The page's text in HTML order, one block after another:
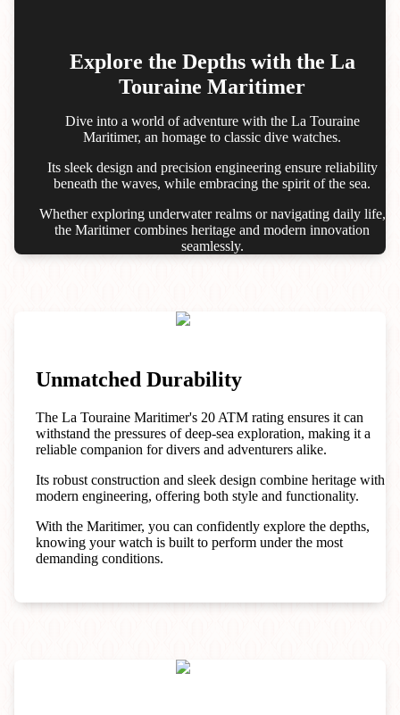
Explore the Depths with the La
Touraine Maritimer
Dive into a world of adventure with the La Touraine
Maritimer, an homage to classic dive watches.
Its sleek design and precision engineering ensure reliability
beneath the waves, while embracing the spirit of the sea.
Whether exploring underwater realms or navigating daily life,
the Maritimer combines heritage and modern innovation
seamlessly.
Unmatched Durability
The La Touraine Maritimer's 20 ATM rating ensures it can
withstand the pressures of deep-sea exploration, making it a
reliable companion for divers and adventurers alike.
Its robust construction and sleek design combine heritage with
modern engineering, offering both style and functionality.
With the Maritimer, you can confidently explore the depths,
knowing your watch is built to perform under the most
demanding conditions.